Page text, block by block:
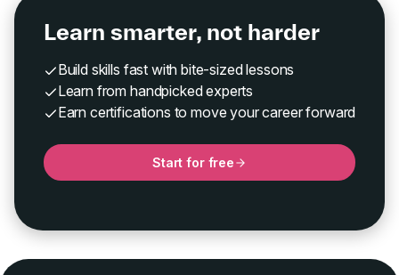
Learn smarter, not harder
Build skills fast with bite-sized lessons
Learn from handpicked experts
Earn certifications to move your career forward
Start for free